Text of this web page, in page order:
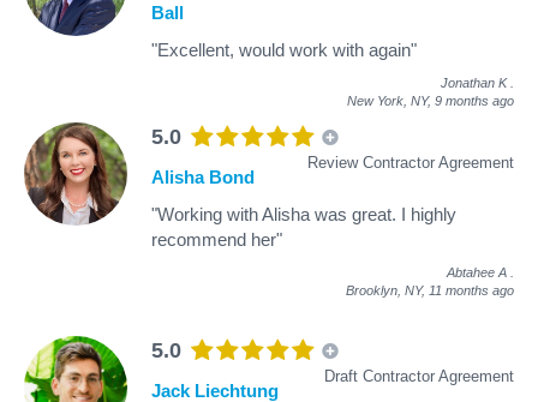
Ball
"Excellent, would work with again"
Jonathan K
New York, NY, 9 months ago
5.0
Review Contractor Agreement
Alisha Bond
"Working with Alisha was great. I highly
recommend her"
Abtahee A
Brooklyn, NY, 11 months ago
5.0
Draft Contractor Agreement
Jack Liechtung